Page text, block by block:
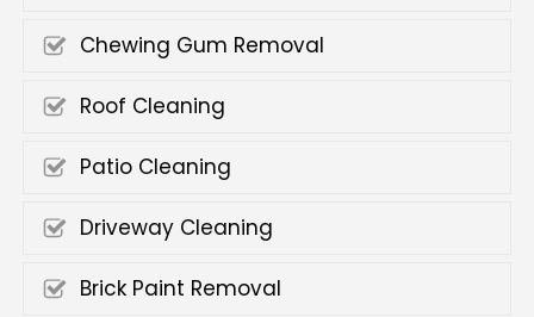
Chewing Gum Removal
Roof Cleaning
Patio Cleaning
Driveway Cleaning
Brick Paint Removal